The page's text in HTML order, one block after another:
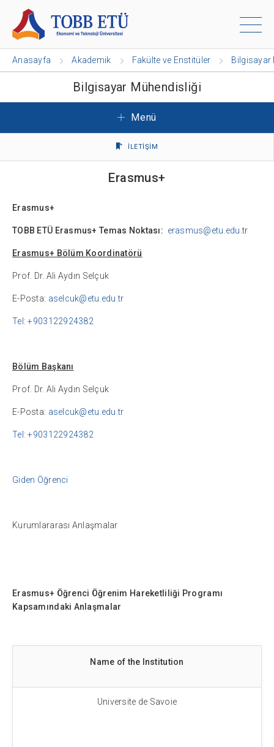
Anasayfa Akademik Fakülte ve Enstitüler Bilgisayar
Bilgisayar Mühendisliği
Menü
İLETİŞİM
Erasmus+
Erasmus+
TOBB ETÜ Erasmus+ Temas Noktası: erasmus@etu.edu .tr
Erasmus+ Bölüm Koordinatörü
Prof. Dr. Ali Aydın Selçuk
E-Posta: aselcuk@etu.edu.tr
Tel: +903122924382
Bölüm Başkanı
Prof. Dr. Ali Aydın Selçuk
E-Posta: aselcuk@etu.edu.tr
Tel: +903122924382
Giden Öğrenci
Kurumlararası Anlaşmalar
Erasmus+ Öğrenci Öğrenim Hareketliliği Programı
Kapsamındaki Anlaşmalar
Name of the Institution
Universite de Savoie